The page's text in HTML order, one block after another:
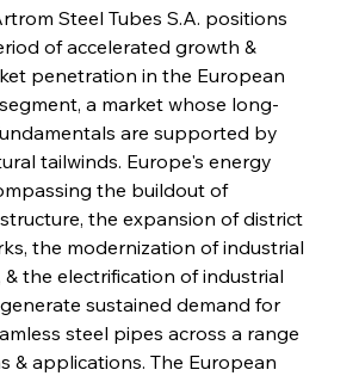
Steel Tubes S.A. positions
of accelerated growth &
penetration in the European
a market whose long-
are supported by
tailwinds. Europe's energy
the buildout of
the expansion of district
the modernization of industrial
& the electrification of industrial
sustained demand for
steel pipes across a range
& applications. The European